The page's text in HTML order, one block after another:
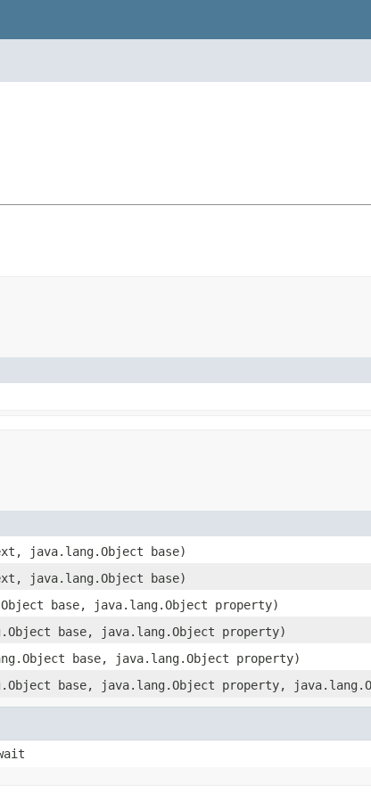
java.lang.Object base)
java.lang.Object base)
base, java.lang.Object property)
base, java.lang.Object property)
base, java.lang.Object property)
base, java.lang.Object property,